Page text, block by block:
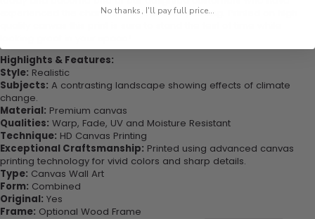
experienced the charm of this beautiful painting. Printed on high-
Highlights & Features:
Style: Realistic
Subjects: A contrasting landscape showing effects of climate
change.
Material: Premium canvas
Qualities: Warp, Fade, UV and Moisture Resistant
Technique: HD Canvas Printing
Exceptional Craftsmanship: Printed using advanced canvas
printing technology for vivid colors and sharp details.
Type: Canvas Wall Art
Form: Combined
Original: Yes
Frame: Optional Wood Frame
No thanks, I'll pay full price...